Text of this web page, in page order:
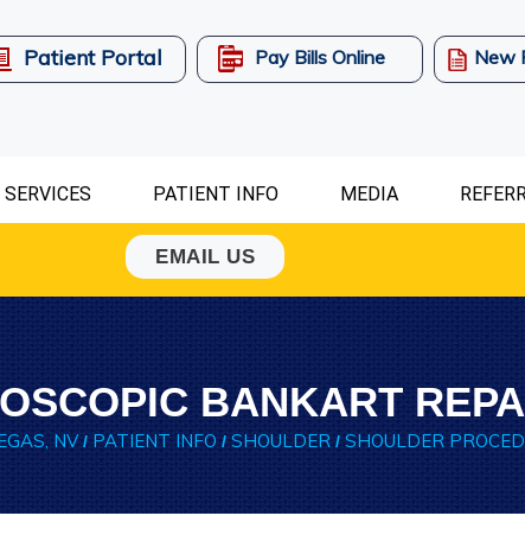
New
Pay Bills Online
Patient Portal
SERVICES PATIENT INFO MEDIA
EMAIL US
BANKART
NV/ PATIENT INFO / SHOULDER / SHOULDER